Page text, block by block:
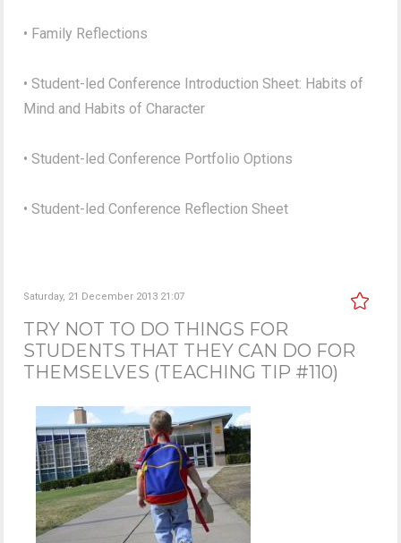
• Family Reflections
• Student-led Conference Introduction Sheet: Habits of
Mind and Habits of Character
• Student-led Conference Portfolio Options
• Student-led Conference Reflection Sheet
Saturday, 21 December 2013 21:07
TRY NOT TO DO THINGS FOR
STUDENTS THAT THEY CAN DO FOR
THEMSELVES (TEACHING TIP #110)